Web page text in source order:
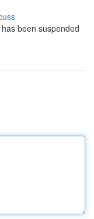
been suspended